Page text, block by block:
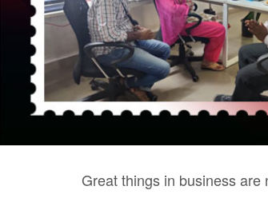
Great things in business